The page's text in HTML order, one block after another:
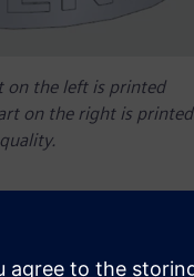
on the left is printed
on the right is printed
a beta technology
and increase